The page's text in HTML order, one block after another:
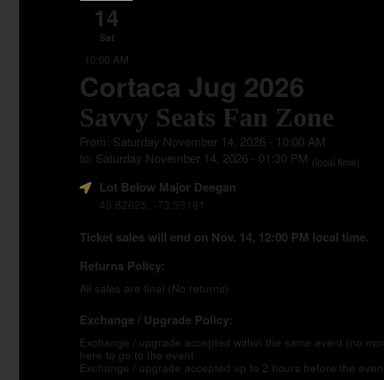
14
Sat
10:00 AM
Cortaca Jug 2026
Savvy Seats Fan Zone
From: Saturday November 14, 2026 - 10:00 AM
to: Saturday November 14, 2026 - 01:30 PM (local time)
Lot Below Major Deegan
40.82625, -73.93161
Ticket sales will end on Nov. 14, 12:00 PM local time.
Returns Policy:
All sales are final (No returns)
Exchange / Upgrade Policy:
Exchange / upgrade accepted within the same event (no
here to go to the event
Exchange / upgrade accepted up to 2 hours before the